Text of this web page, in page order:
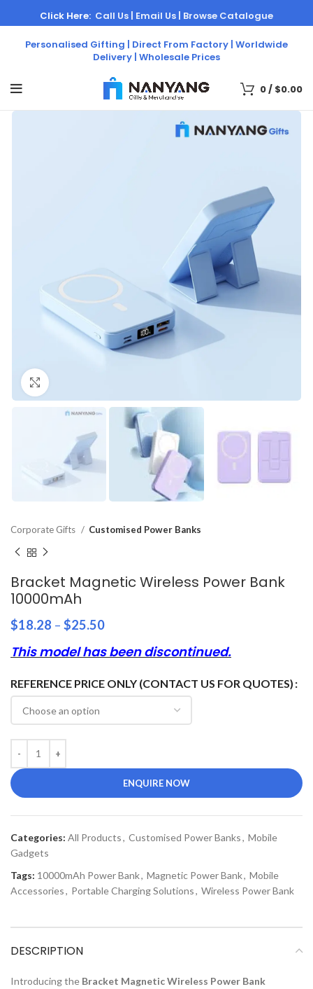
Personalised Gifting | Direct From Factory | Worldwide
Delivery | Wholesale Prices
Click Here: Call Us | Email Us | Browse Catalogue
0/ $0.00
Corporate Gifts Customised Power Banks
Bracket Magnetic Wireless Power Bank
10000mAh
$18.28 – $25.50
This model has been discontinued.
REFERENCE PRICE ONLY (CONTACT US FOR QUOTES)
ENQUIRE NOW
Categories: All Products, Customised Power Banks, Mobile
Gadgets
Tags: 10000mAh Power Bank, Magnetic Power Bank, Mobile
Accessories, Portable Charging Solutions, Wireless Power Bank
DESCRIPTION
Introducing the Bracket Magnetic Wireless Power Bank